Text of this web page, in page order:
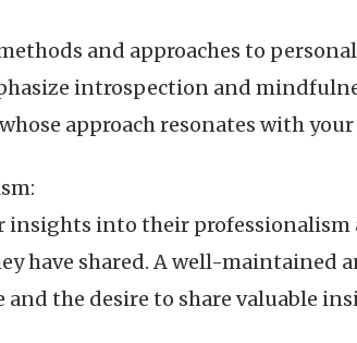
and approaches to
introspection and
approach resonates with
insights into their
have shared. A well-maintained
and the desire to share valuable